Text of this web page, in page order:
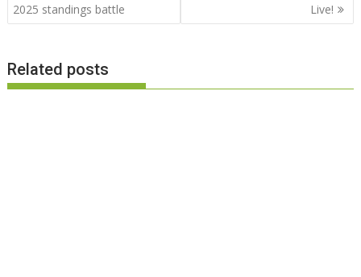
2025 standings battle
Live!
Related posts